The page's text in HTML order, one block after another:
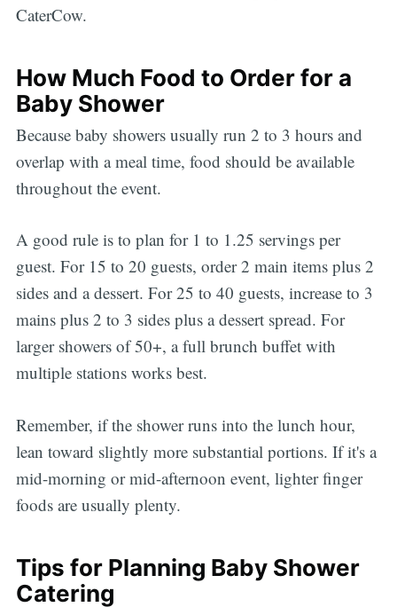
CaterCow.
How Much Food to Order for a
Baby Shower
Because baby showers usually run 2 to 3 hours and
overlap with a meal time, food should be available
throughout the event.
A good rule is to plan for 1 to 1.25 servings per
guest. For 15 to 20 guests, order 2 main items plus 2
sides and a dessert. For 25 to 40 guests, increase to 3
mains plus 2 to 3 sides plus a dessert spread. For
larger showers of 50+, a full brunch buffet with
multiple stations works best.
Remember, if the shower runs into the lunch hour,
lean toward slightly more substantial portions. If it's a
mid-morning or mid-afternoon event, lighter finger
foods are usually plenty.
Tips for Planning Baby Shower
Catering